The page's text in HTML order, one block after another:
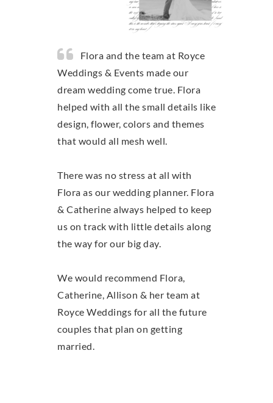
Flora and the team at Royce
Weddings & Events made our
dream wedding come true. Flora
helped with all the small details like
design, flower, colors and themes
that would all mesh well.
There was no stress at all with
Flora as our wedding planner. Flora
& Catherine always helped to keep
us on track with little details along
the way for our big day.
We would recommend Flora,
Catherine, Allison & her team at
Royce Weddings for all the future
couples that plan on getting
married.